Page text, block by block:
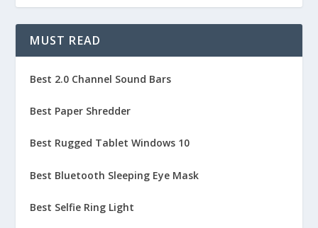
MUST READ
Best 2.0 Channel Sound Bars
Best Paper Shredder
Best Rugged Tablet Windows 10
Best Bluetooth Sleeping Eye Mask
Best Selfie Ring Light